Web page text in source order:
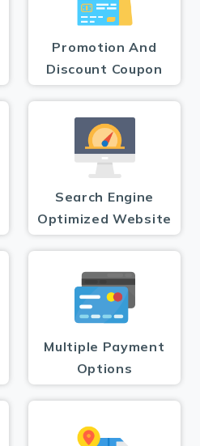
Promotion And
Discount Coupon
Search Engine
Optimized Website
Multiple Payment
Options